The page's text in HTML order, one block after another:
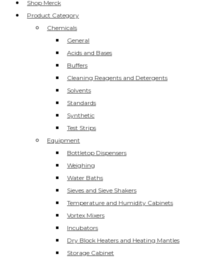
Shop Merck
Product Category
Chemicals
General
Acids and Bases
Buffers
Cleaning Reagents and Detergents
Solvents
Standards
Synthetic
Test Strips
Equipment
Bottletop Dispensers
Weighing
Water Baths
Sieves and Sieve Shakers
Temperature and Humidity Cabinets
Vortex Mixers
Incubators
Dry Block Heaters and Heating Mantles
Storage Cabinet